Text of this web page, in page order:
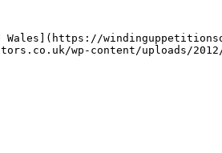
Wales](https://
wp-content/uploads/2012/